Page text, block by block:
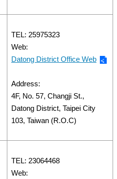
TEL: 25975323
Web:
Datong District Office Web
Address:
4F, No. 57, Changji St.,
Datong District, Taipei City
103, Taiwan (R.O.C)
TEL: 23064468
Web: